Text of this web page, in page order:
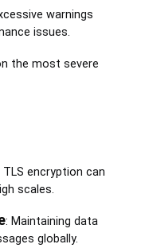
warnings
issues.
the most severe
TLS encryption can
scales.
: Maintaining data
globally.